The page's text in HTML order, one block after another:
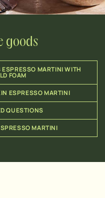
goods
MARTINI WITH
FOAM
ESPRESSO MARTINI
QUESTIONS
MARTINI